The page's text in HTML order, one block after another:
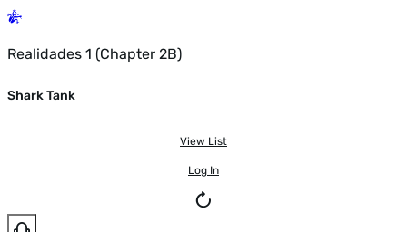
Realidades 1 (Chapter 2B)
Shark Tank
View List
Log In